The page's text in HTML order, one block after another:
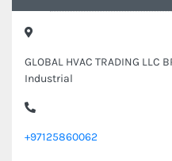
GLOBAL HVAC TRADING
Industrial
+97125860062